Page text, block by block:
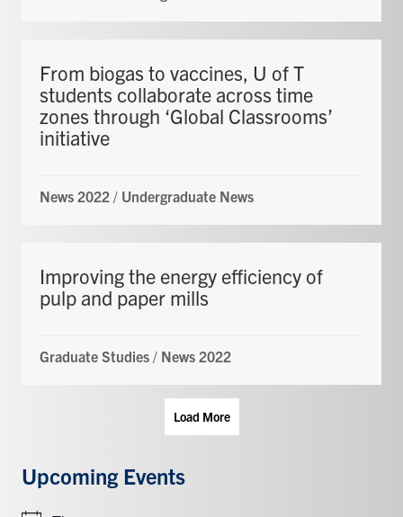
From biogas to vaccines, U of T
students collaborate across time
zones through ‘Global Classrooms’
initiative
News 2022 / Undergraduate News
Improving the energy efficiency of
pulp and paper mills
Graduate Studies / News 2022
Load More
Upcoming Events